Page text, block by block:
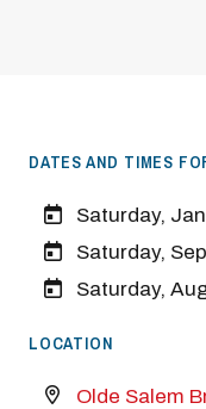
DATES AND TIMES
Saturday,
Saturday,
Saturday,
LOCATION
Olde Salem